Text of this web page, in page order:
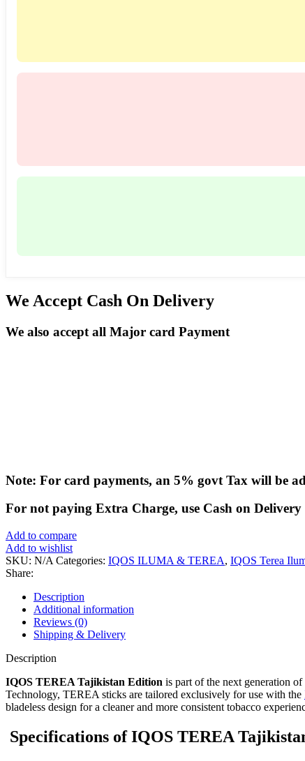
We Accept Cash On Delivery
We also accept all Major card Payment
Note: For card payments, an 5% govt Tax will be
For not paying Extra Charge, use Cash on
Add to compare
Add to wishlist
SKU: N/A Categories: IQOS ILUMA & TEREA, IQOS Terea
Share:
Description
Additional information
Reviews (0)
Shipping & Delivery
Description
IQOS TEREA Tajikistan Edition is part of the next generation
Technology, TEREA sticks are tailored exclusively for use with the
bladeless design for a cleaner and more consistent tobacco
Specifications of IQOS TEREA